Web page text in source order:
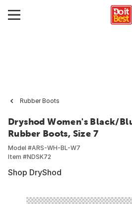
Rubber Boots
Dryshod Women's Black/
Rubber Boots, Size 7
Model #ARS-WH-BL-W7
Item #NDSK72
Shop DryShod